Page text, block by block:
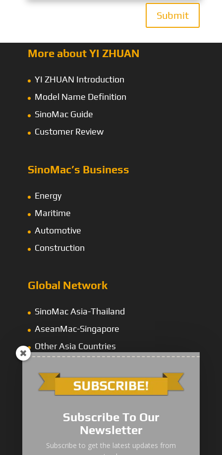
Submit
More about YI ZHUAN
YI ZHUAN Introduction
Model Name Definition
SinoMac Guide
Customer Review
SinoMac’s Business
Energy
Maritime
Automotive
Construction
Global Network
SinoMac Asia-Thailand
AseanMac-Singapore
Other Asia Countries
“Zhuanzhi” Brand Crane Truck
Subscribe To Our
Newsletter
Subscribe to get the latest updates from